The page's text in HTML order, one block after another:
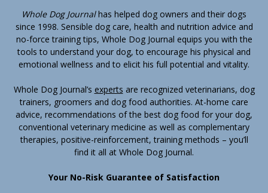
Whole Dog Journalhas helped dog owners and their dogs
since 1998. Sensible dog care, health and nutrition advice and
no-force training tips, Whole Dog Journal equips you with the
tools to understand your dog, to encourage his physical and
emotional wellness and to elicit his full potential and vitality.
Whole Dog Journal’s experts are recognized veterinarians, dog
trainers, groomers and dog food authorities. At-home care
advice, recommendations of the best dog food for your dog,
conventional veterinary medicine as well as complementary
therapies, positive-reinforcement, training methods – you’ll
find it all at Whole Dog Journal.
Your No-Risk Guarantee of Satisfaction